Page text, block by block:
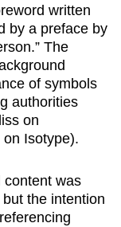
written
by a preface by
The
of symbols
authorities
on
Isotype).
content was
the intention